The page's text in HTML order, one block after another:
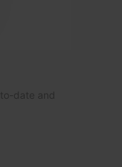
date and